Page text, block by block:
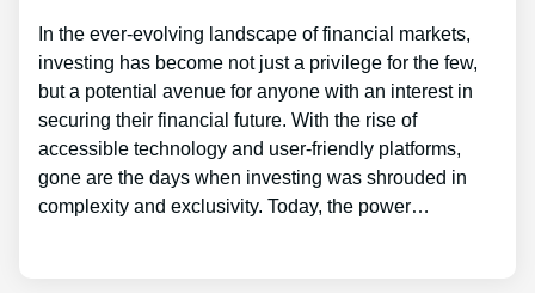
In the ever-evolving landscape of financial markets,
investing has become not just a privilege for the few,
but a potential avenue for anyone with an interest in
securing their financial future. With the rise of
accessible technology and user-friendly platforms,
gone are the days when investing was shrouded in
complexity and exclusivity. Today, the power…